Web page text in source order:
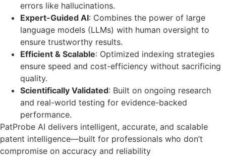
errors like hallucinations.
Expert-Guided AI: Combines the power of large
language models (LLMs) with human oversight to
ensure trustworthy results.
Efficient & Scalable: Optimized indexing strategies
ensure speed and cost-efficiency without sacrificing
quality.
Scientifically Validated: Built on ongoing research
and real-world testing for evidence-backed
performance.
PatProbe AI delivers intelligent, accurate, and scalable
patent intelligence—built for professionals who don’t
compromise on accuracy and reliability